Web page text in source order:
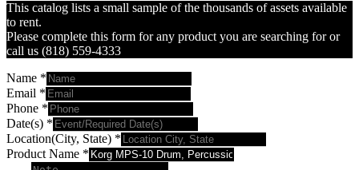
This catalog lists a small sample of the thousands of assets available
to rent.
Please complete this form for any product you are searching for or
call us (818) 559-4333
Name *
Email *
Phone *
Date(s) *
Location(City, State) *
Product Name *